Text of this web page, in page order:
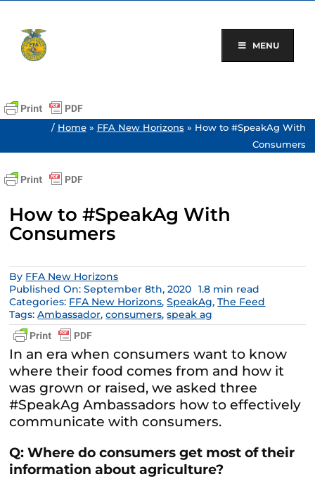
content
MENU
/ Home» FFA New Horizons » How to #SpeakAg With
Consumers
How to #SpeakAg With
Consumers
By FFA New Horizons
Published On: September 8th, 2020 1.8 min read
Categories: FFA New Horizons,SpeakAg,The Feed
Tags:Ambassador,consumers,speak ag
In an era when consumers want to know
where their food comes from and how it
was grown or raised, we asked three
#SpeakAg Ambassadors how to effectively
communicate with consumers.
Q: Where do consumers get most of their
information about agriculture?